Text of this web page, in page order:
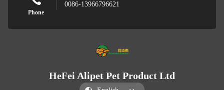
Phone
0086-13966796621
HeFei Alipet Pet Product Ltd